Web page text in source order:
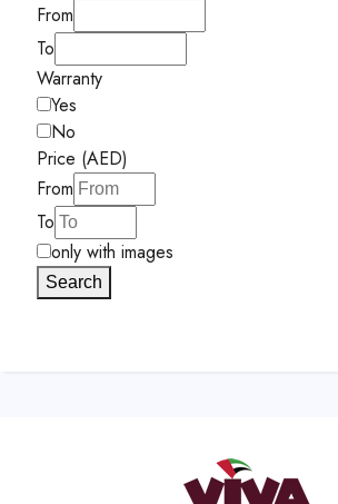
From
To
Warranty
Yes
No
Price (AED)
From
To
only with images
Search